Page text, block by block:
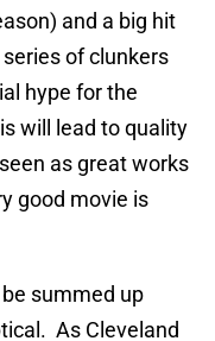
and a big hit
of clunkers
hype for the
will lead to quality
as great works
good movie is
summed up
As Cleveland